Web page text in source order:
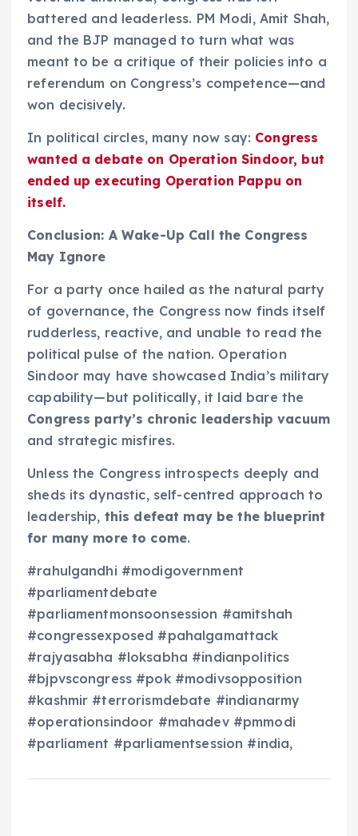
battered and leaderless. PM Modi, Amit Shah,
and the BJP managed to turn what was
meant to be a critique of their policies into a
referendum on Congress’s competence—and
won decisively.
In political circles, many now say: Congress
wanted a debate on Operation Sindoor, but
ended up executing Operation Pappu on
itself.
Conclusion: A Wake-Up Call the Congress
May Ignore
For a party once hailed as the natural party
of governance, the Congress now finds itself
rudderless, reactive, and unable to read the
political pulse of the nation. Operation
Sindoor may have showcased India’s military
capability—but politically, it laid bare the
Congress party’s chronic leadership vacuum
and strategic misfires.
Unless the Congress introspects deeply and
sheds its dynastic, self-centred approach to
leadership, this defeat may be the blueprint
for many more to come.
#rahulgandhi #modigovernment
#parliamentdebate
#parliamentmonsoonsession #amitshah
#congressexposed #pahalgamattack
#rajyasabha #loksabha #indianpolitics
#bjpvscongress #pok #modivsopposition
#kashmir #terrorismdebate #indianarmy
#operationsindoor #mahadev #pmmodi
#parliament #parliamentsession #india,